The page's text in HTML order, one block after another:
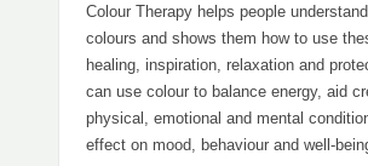
Colour Therapy helps people
colours and shows them how to use
healing, inspiration, relaxation and
can use colour to balance energy, aid
physical, emotional and mental
effect on mood, behaviour and well-